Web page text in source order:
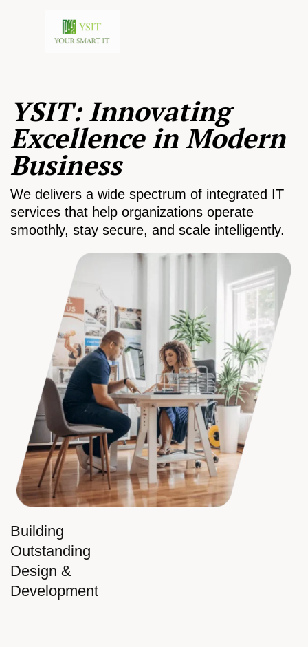
Building
Outstanding
Design &
Development
YSIT: Innovating
Excellence in Modern
Business
We delivers a wide spectrum of integrated IT
services that help organizations operate
smoothly, stay secure, and scale intelligently.